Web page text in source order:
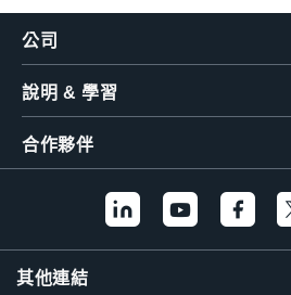
公司
說明 & 學習
合作夥伴
其他連結